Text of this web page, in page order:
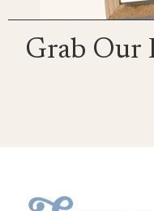
Grab Our